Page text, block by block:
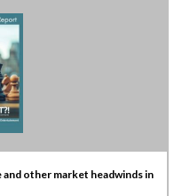
other market headwinds in